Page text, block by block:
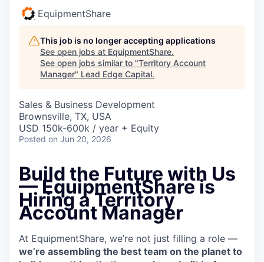
EquipmentShare
This job is no longer accepting applications
See open jobs at EquipmentShare.
See open jobs similar to "Territory Account
Manager" Lead Edge Capital.
Sales & Business Development
Brownsville, TX, USA
USD 150k-600k / year + Equity
Posted on Jun 20, 2026
Build the Future with Us
— EquipmentShare is
Hiring a Territory
Account Manager
At EquipmentShare, we’re not just filling a role —
we’re assembling the best team on the planet to